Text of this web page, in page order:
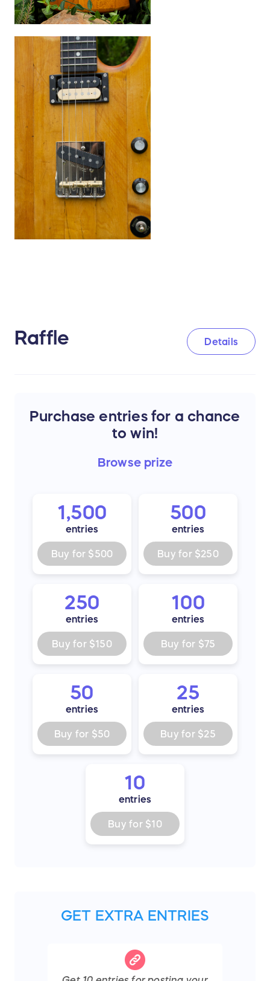
Raffle Details
Purchase entries for a chance
to win!
Browse prize
1,500
entries
Buy for $500
500
entries
Buy for $250
250
entries
Buy for $150
100
entries
Buy for $75
50
entries
Buy for $50
25
entries
Buy for $25
10
entries
Buy for $10
GET EXTRA ENTRIES